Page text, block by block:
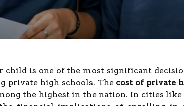
is one of the most significant
private high schools. The cost of private
the highest in the nation. In cities like